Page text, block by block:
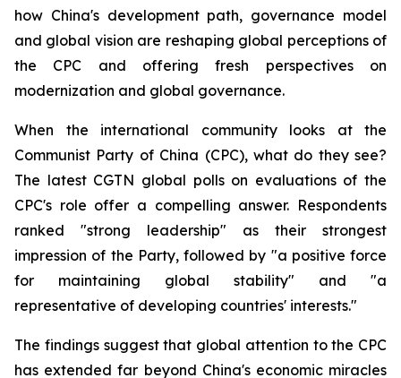
how China's development path, governance model
and global vision are reshaping global perceptions of
the CPC and offering fresh perspectives on
modernization and global governance.
When the international community looks at the
Communist Party of China (CPC), what do they see?
The latest CGTN global polls on evaluations of the
CPC's role offer a compelling answer. Respondents
ranked "strong leadership" as their strongest
impression of the Party, followed by "a positive force
for maintaining global stability" and "a
representative of developing countries' interests."
The findings suggest that global attention to the CPC
has extended far beyond China's economic miracles